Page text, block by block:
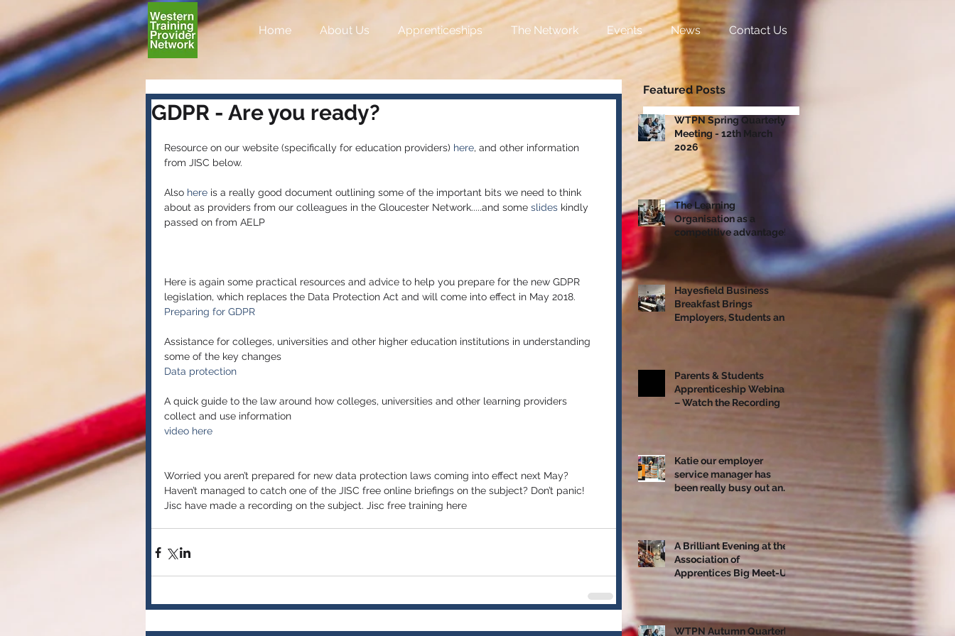
Home About Us Apprenticeships The Network Events News Contact Us
GDPR - Are you ready?
Resource on our website (specifically for education providers) here, and other information
from JISC below.
Also here is a really good document outlining some of the important bits we need to think
about as providers from our colleagues in the Gloucester Network.....and some slides kindly
passed on from AELP
Here is again some practical resources and advice to help you prepare for the new GDPR
legislation, which replaces the Data Protection Act and will come into effect in May 2018.
Preparing for GDPR
Assistance for colleges, universities and other higher education institutions in understanding
some of the key changes
Data protection
A quick guide to the law around how colleges, universities and other learning providers
collect and use information
video here
Worried you aren’t prepared for new data protection laws coming into effect next May?
Haven’t managed to catch one of the JISC free online briefings on the subject? Don’t panic!
Jisc have made a recording on the subject. Jisc free training here
Featured Posts
WTPN Spring Quarterly
Meeting - 12th March
2026
The Learning
Organisation as a
competitive advantage!
Hayesfield Business
Breakfast Brings
Employers, Students and
Parents & Students
Apprenticeship Webinar
– Watch the Recording
Katie our employer
service manager has
been really busy out and
A Brilliant Evening at the
Association of
Apprentices Big Meet-Up
in Bristol
WTPN Autumn Quarterly